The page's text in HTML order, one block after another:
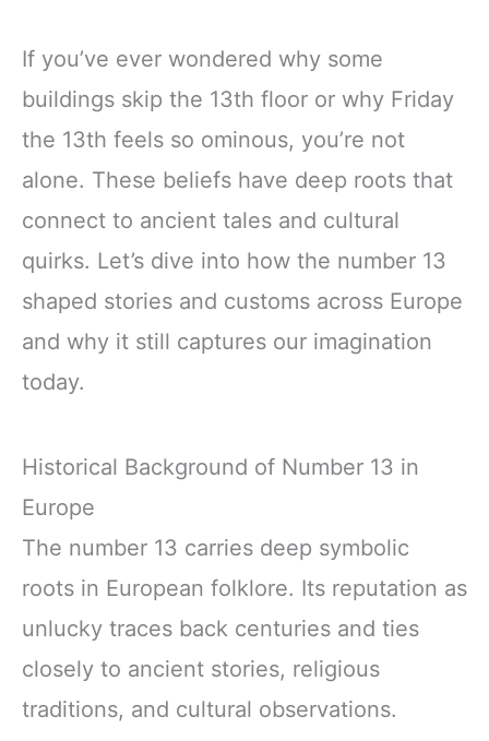
If you’ve ever wondered why some
buildings skip the 13th floor or why Friday
the 13th feels so ominous, you’re not
alone. These beliefs have deep roots that
connect to ancient tales and cultural
quirks. Let’s dive into how the number 13
shaped stories and customs across Europe
and why it still captures our imagination
today.
Historical Background of Number 13 in
Europe
The number 13 carries deep symbolic
roots in European folklore. Its reputation as
unlucky traces back centuries and ties
closely to ancient stories, religious
traditions, and cultural observations.